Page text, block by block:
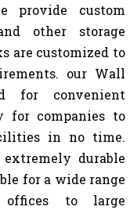
provide custom
other storage
are customized to
our Wall
for convenient
for companies to
in no time.
durable
for a wide range
to large